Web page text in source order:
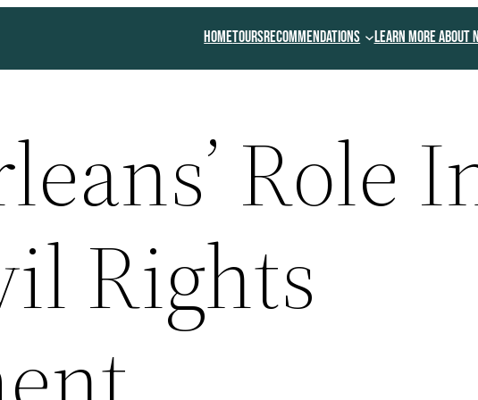
HomeToursRecommendations Learn More About
Role
Rights